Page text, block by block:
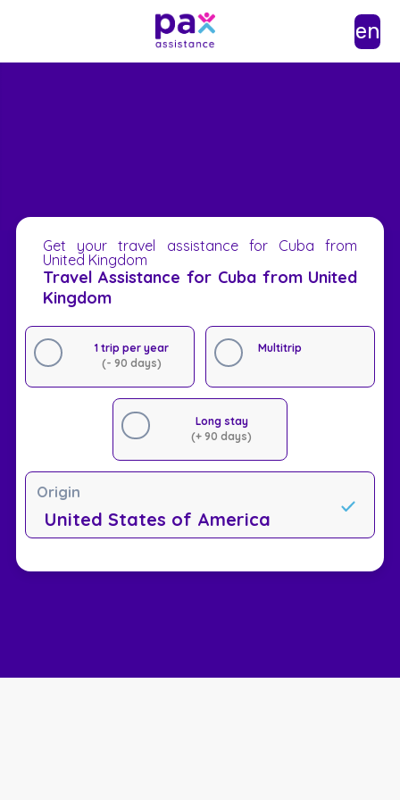
en
Get your travel assistance for Cuba from
United Kingdom
Travel Assistance for Cuba from United
Kingdom
1 trip per year
(- 90 days)
Multitrip
Long stay
(+ 90 days)
Origin
United States of America